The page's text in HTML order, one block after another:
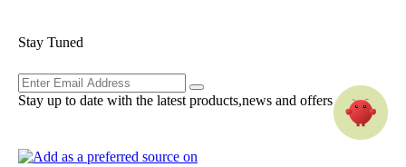
Stay Tuned
Stay up to date with the latest products,news and offers